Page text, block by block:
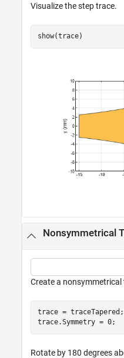
Visualize the step trace.
show(trace)
Nonsymmetrical
Create a nonsymmetrical
trace = traceTapered;
trace.Symmetry = 0;
Rotate by 180 degrees